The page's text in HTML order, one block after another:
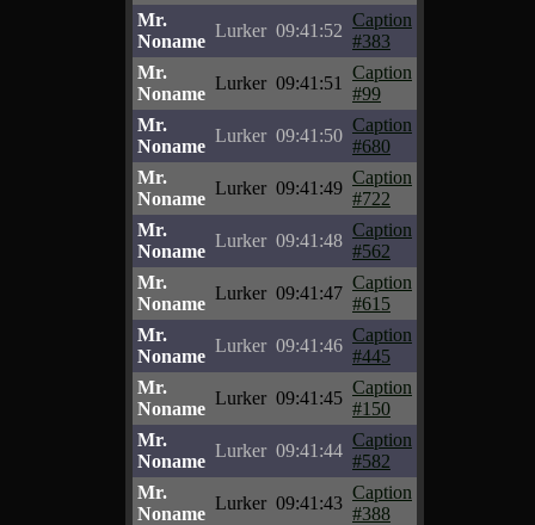
Mr.
Noname
Lurker 09:41:52
Caption
#383
Mr.
Noname
Lurker 09:41:51
Caption
#99
Mr.
Noname
Lurker 09:41:50
Caption
#680
Mr.
Noname
Lurker 09:41:49
Caption
#722
Mr.
Noname
Lurker 09:41:48
Caption
#562
Mr.
Noname
Lurker 09:41:47
Caption
#615
Mr.
Noname
Lurker 09:41:46
Caption
#445
Mr.
Noname
Lurker 09:41:45
Caption
#150
Mr.
Noname
Lurker 09:41:44
Caption
#582
Mr.
Noname
Lurker 09:41:43
Caption
#388